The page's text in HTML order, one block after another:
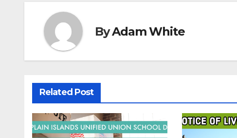
ByAdam White
Related Post